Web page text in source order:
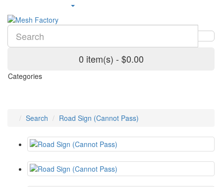
0 item(s) - $0.00
Categories
Search Road Sign (Cannot Pass)